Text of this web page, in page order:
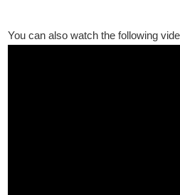
You can also watch the following